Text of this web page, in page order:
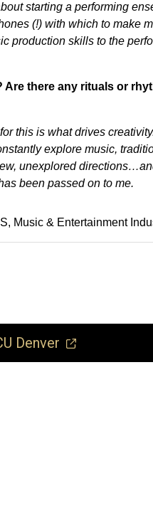
starting a performing
(!) with which to make
production skills to the
there any rituals or
this is what drives
explore music,
unexplored
been passed on to me.
Music & Entertainment
Denver